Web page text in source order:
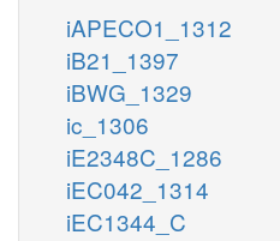
iAPECO1_1312
iB21_1397
iBWG_1329
ic_1306
iE2348C_1286
iEC042_1314
iEC1344_C